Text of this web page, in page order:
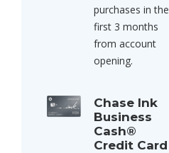
purchases in the
first 3 months
from account
opening.
Chase Ink
Business
Cash®
Credit Card